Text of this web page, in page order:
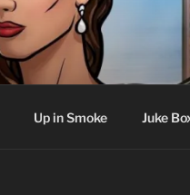
Up in Smoke Juke